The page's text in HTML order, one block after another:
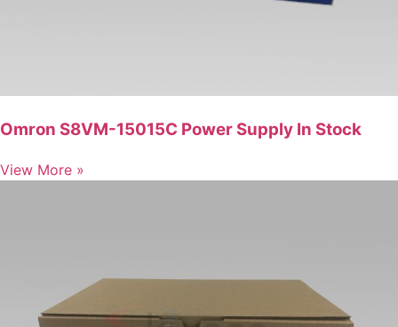
Omron S8VM-15015C Power Supply In Stock
View More »